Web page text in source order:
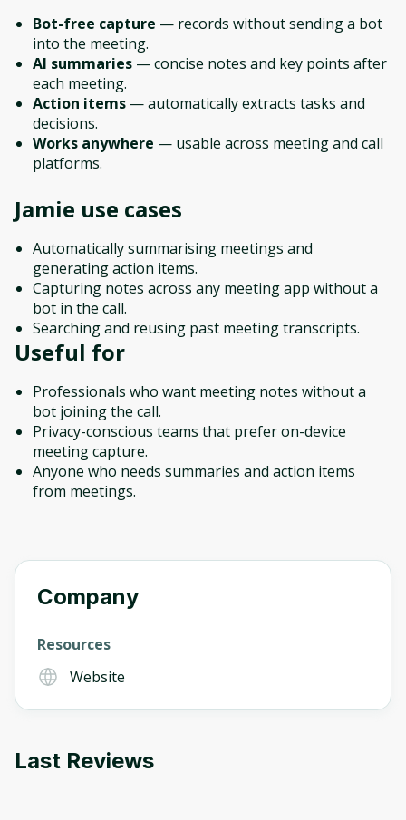
Bot-free capture — records without sending a bot
into the meeting.
AI summaries — concise notes and key points after
each meeting.
Action items — automatically extracts tasks and
decisions.
Works anywhere — usable across meeting and call
platforms.
Jamie use cases
Automatically summarising meetings and
generating action items.
Capturing notes across any meeting app without a
bot in the call.
Searching and reusing past meeting transcripts.
Useful for
Professionals who want meeting notes without a
bot joining the call.
Privacy-conscious teams that prefer on-device
meeting capture.
Anyone who needs summaries and action items
from meetings.
Company
Resources
Website
Last Reviews